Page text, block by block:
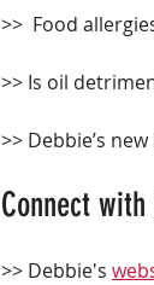
>>  Food
>> Is oil
>> Debbie’s
Connect with
>> Debbie's